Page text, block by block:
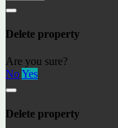
Delete property
Are you sure?
NoYes
Delete property
A hike –
Rupit – the
Ages
The best
Connect with us